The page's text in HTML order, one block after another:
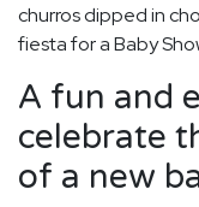
churros dipped in
fiesta for a Baby
A fun and
celebrate
of a new